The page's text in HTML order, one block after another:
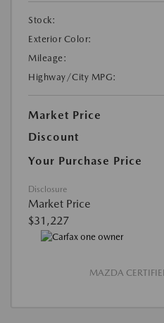
Stock:
Exterior Color:
Mileage:
Highway/City MPG:
Market Price
Discount
Your Purchase Price
Disclosure
Market Price
$31,227
MAZDA